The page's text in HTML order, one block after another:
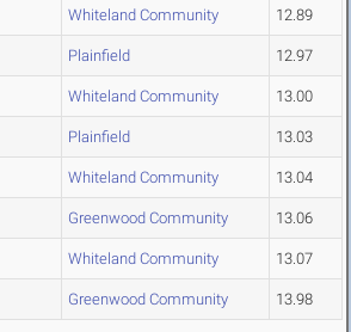
Whiteland Community 12.89
Plainfield 12.97
Whiteland Community 13.00
Plainfield 13.03
Whiteland Community 13.04
Greenwood Community 13.06
Whiteland Community 13.07
Greenwood Community 13.98